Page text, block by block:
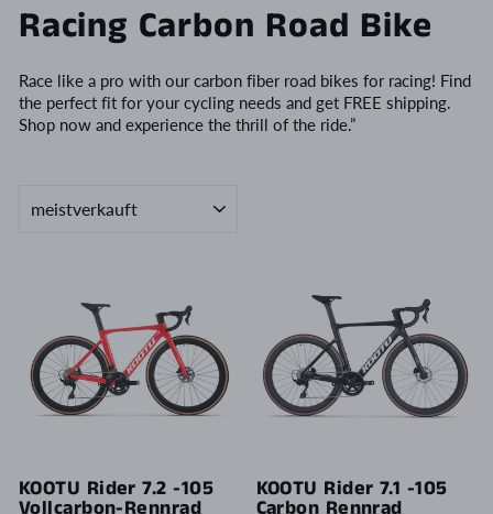
Racing Carbon Road Bike
Race like a pro with our carbon fiber road bikes for racing! Find
the perfect fit for your cycling needs and get FREE shipping.
Shop now and experience the thrill of the ride.”
KOOTU Rider 7.2 -105 KOOTU Rider 7.1 -105